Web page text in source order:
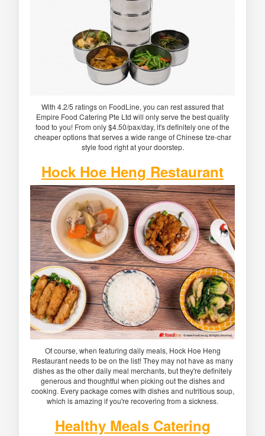
With 4.2/5 ratings on FoodLine, you can rest assured that
Empire Food Catering Pte Ltd will only serve the best quality
food to you! From only $4.50/pax/day, it's definitely one of the
cheaper options that serves a wide range of Chinese tze-char
style food right at your doorstep.
Hock Hoe Heng Restaurant
Of course, when featuring daily meals, Hock Hoe Heng
Restaurant needs to be on the list! They may not have as many
dishes as the other daily meal merchants, but they're definitely
generous and thoughtful when picking out the dishes and
cooking. Every package comes with dishes and nutritious soup,
which is amazing if you're recovering from a sickness.
Healthy Meals Catering